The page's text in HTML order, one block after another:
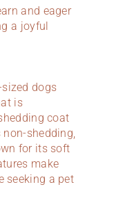
and eager
a joyful
dogs
is
coat
shedding,
for its soft
make
seeking a pet